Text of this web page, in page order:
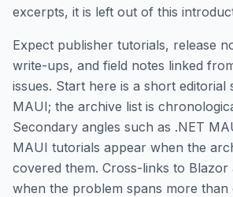
excerpts, it is left out of this
Expect publisher tutorials, release
write-ups, and field notes linked
issues. Start here is a short editorial
MAUI; the archive list is
Secondary angles such as .NET
MAUI tutorials appear when the
covered them. Cross-links to Blazor
when the problem spans more than